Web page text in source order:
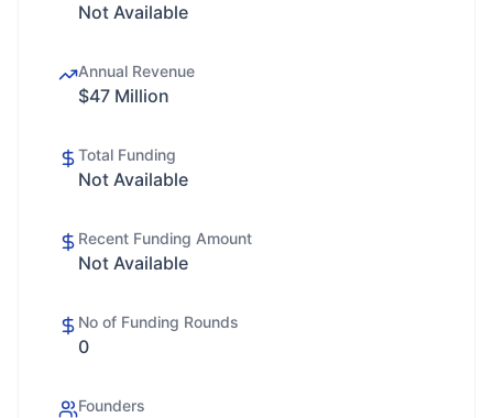
Not Available
Annual Revenue
$47 Million
Total Funding
Not Available
Recent Funding Amount
Not Available
No of Funding Rounds
0
Founders